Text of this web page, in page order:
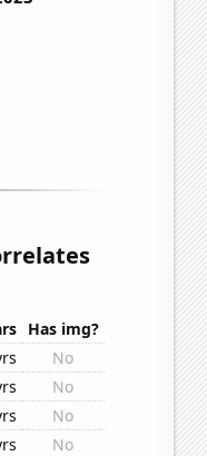
Has img?
No
No
No
No